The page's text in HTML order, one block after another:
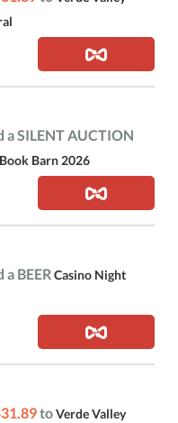
a SILENT AUCTION
Barn 2026
a BEERCasino Night
toVerde Valley